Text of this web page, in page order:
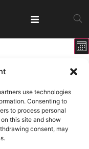
use technologies
Consenting to
to process personal
this site and show
consent, may
0 events
5 0 events
6
0 events
12 0 events
13
1 event
19